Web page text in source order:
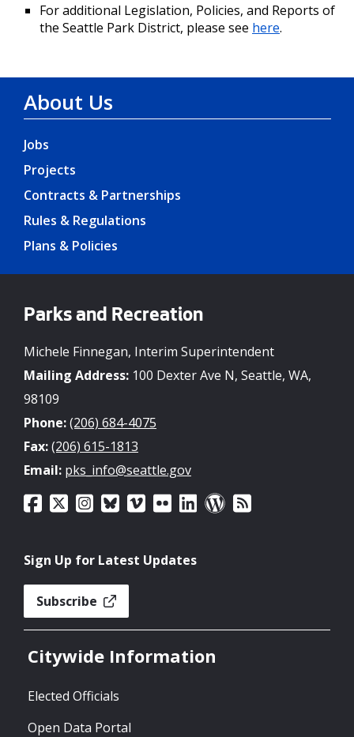
For additional Legislation, Policies, and Reports of
the Seattle Park District, please see here.
About Us
Jobs
Projects
Contracts & Partnerships
Rules & Regulations
Plans & Policies
Parks and Recreation
Michele Finnegan, Interim Superintendent
Mailing Address: 100 Dexter Ave N, Seattle, WA,
98109
Phone:(206) 684-4075
Fax:(206) 615-1813
Email: pks_info@seattle.gov
Sign Up for Latest Updates
Subscribe
Citywide Information
Elected Officials
Open Data Portal